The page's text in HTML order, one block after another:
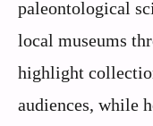
paleontological
local museums
highlight
audiences, while